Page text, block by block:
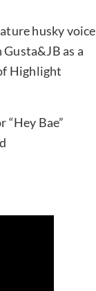
husky voice
as a
Highlight
“Hey Bae”